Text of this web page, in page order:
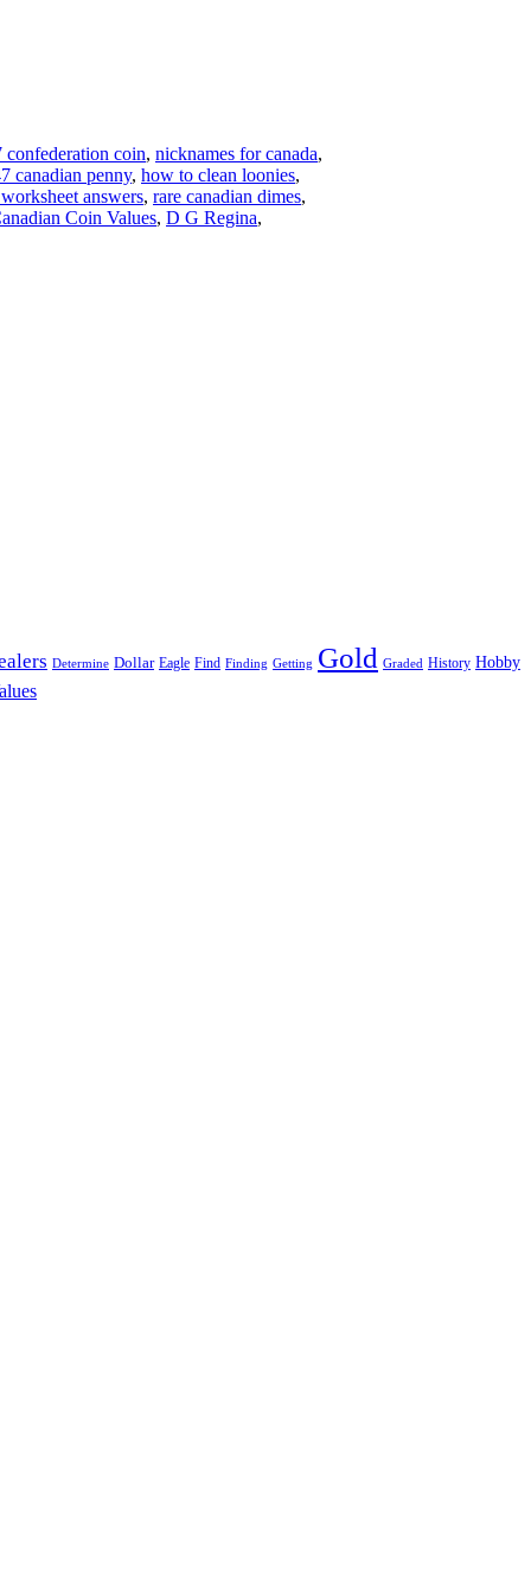
confederation coin, nicknames for canada,
canadian penny, how to clean loonies,
answers, rare canadian dimes,
Coin Values, D G Regina,
Determine Dollar Eagle Find Finding Getting Gold Graded History Hobby